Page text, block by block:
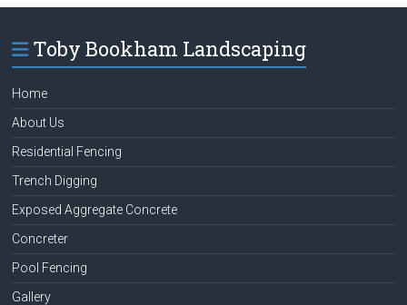
Toby Bookham Landscaping
Home
About Us
Residential Fencing
Trench Digging
Exposed Aggregate Concrete
Concreter
Pool Fencing
Gallery